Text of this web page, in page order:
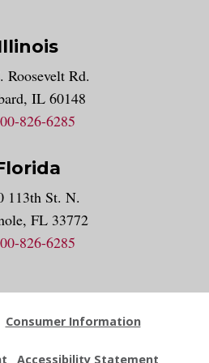
Roosevelt Rd.
IL 60148
826-6285
113th St. N.
FL 33772
826-6285
Consumer Information
Accessibility Statement